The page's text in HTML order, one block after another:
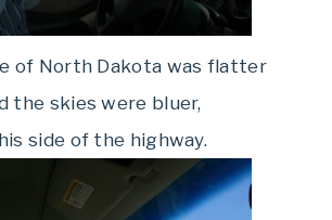
of North Dakota was flatter
the skies were bluer,
side of the highway.